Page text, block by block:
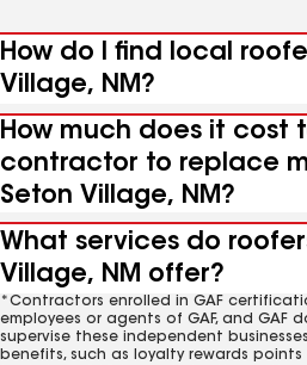
How do I find local
Village, NM?
How much does it cost
contractor to replace
Seton Village, NM?
What services do
Village, NM offer?
*Contractors enrolled in GAF
employees or agents of GAF, and GAF
supervise these independent
benefits, such as loyalty rewards